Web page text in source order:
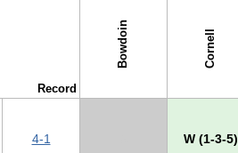
Record
Bowdoin Cornell
4-1 W (1-3-5)